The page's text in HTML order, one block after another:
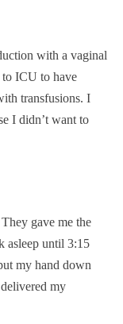
with a vaginal
to ICU to have
transfusions. I
I didn’t want to
gave me the
asleep until 3:15
my hand down
my